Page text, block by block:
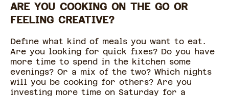
ARE YOU COOKING ON THE GO OR
FEELING CREATIVE?
Define what kind of meals you want to eat.
Are you looking for quick fixes? Do you have
more time to spend in the kitchen some
evenings? Or a mix of the two? Which nights
will you be cooking for others? Are you
investing more time on Saturday for a